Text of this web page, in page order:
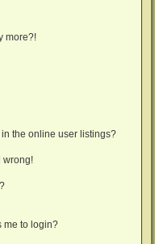
more?!
the online user listings?
wrong!
me to login?